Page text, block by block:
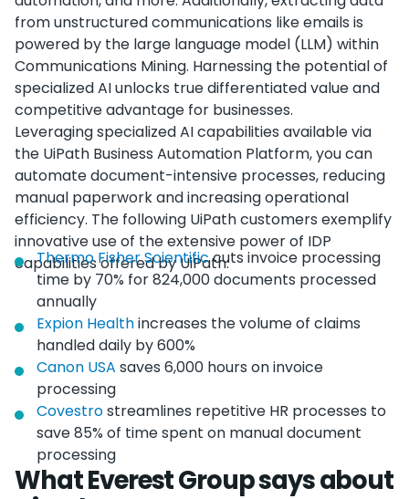
from unstructured communications like emails is
powered by the large language model (LLM) within
Communications Mining. Harnessing the potential of
specialized AI unlocks true differentiated value and
competitive advantage for businesses.
Leveraging specialized AI capabilities available via
the UiPath Business Automation Platform, you can
automate document-intensive processes, reducing
manual paperwork and increasing operational
efficiency. The following UiPath customers exemplify
innovative use of the extensive power of IDP
capabilities offered by UiPath:
Thermo Fisher Scientificcuts invoice processing
time by 70% for 824,000 documents processed
annually
Expion Healthincreases the volume of claims
handled daily by 600%
Canon USA saves 6,000 hours on invoice
processing
Covestrostreamlines repetitive HR processes to
save 85% of time spent on manual document
processing
What Everest Group says about